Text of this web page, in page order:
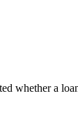
whether a